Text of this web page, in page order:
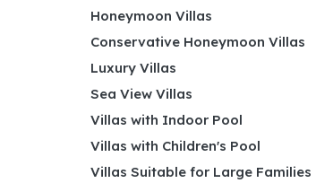
Honeymoon Villas
Conservative Honeymoon Villas
Luxury Villas
Sea View Villas
Villas with Indoor Pool
Villas with Children's Pool
Villas Suitable for Large Families